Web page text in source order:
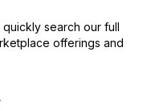
search our full
offerings and